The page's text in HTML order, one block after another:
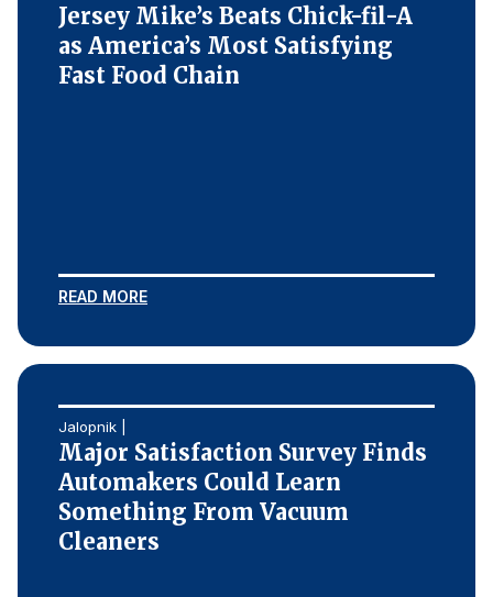
Jersey Mike’s Beats Chick-fil-A
as America’s Most Satisfying
Fast Food Chain
READ MORE
Jalopnik |
Major Satisfaction Survey Finds
Automakers Could Learn
Something From Vacuum
Cleaners